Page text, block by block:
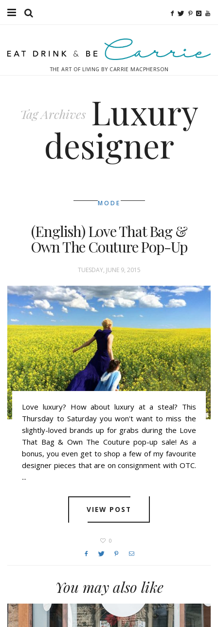
Fitness
THE ART OF LIVING BY CARRIE MACPHERSON
Tag Archives Luxury
designer
MODE
(English) Love That Bag &
Own The Couture Pop-Up
TUESDAY, JUNE 9, 2015
Love luxury? How about luxury at a steal? This
Thursday to Saturday you won't want to miss the
slightly-loved brands up for grabs during the Love
That Bag & Own The Couture pop-up sale! As a
bonus, you even get to shop a few of my favourite
designer pieces that are on consignment with OTC.
...
VIEW POST
0
You may also like